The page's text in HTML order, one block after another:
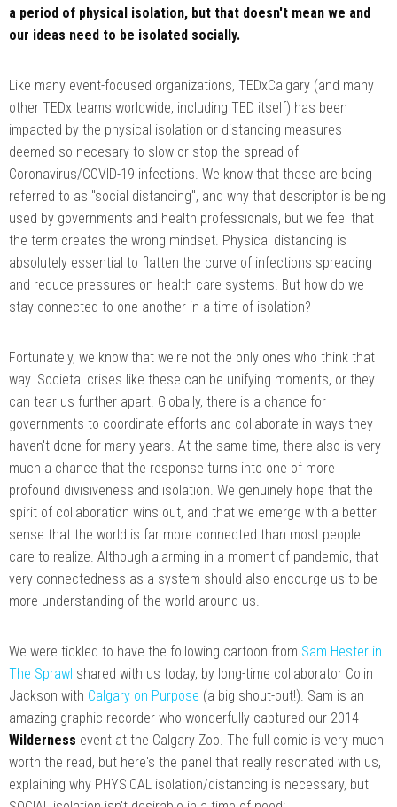
a period of physical isolation, but that doesn't mean we and
our ideas need to be isolated socially.
Like many event-focused organizations, TEDxCalgary (and many
other TEDx teams worldwide, including TED itself) has been
impacted by the physical isolation or distancing measures
deemed so necesary to slow or stop the spread of
Coronavirus/COVID-19 infections. We know that these are being
referred to as "social distancing", and why that descriptor is being
used by governments and health professionals, but we feel that
the term creates the wrong mindset. Physical distancing is
absolutely essential to flatten the curve of infections spreading
and reduce pressures on health care systems. But how do we
stay connected to one another in a time of isolation?
Fortunately, we know that we're not the only ones who think that
way. Societal crises like these can be unifying moments, or they
can tear us further apart. Globally, there is a chance for
governments to coordinate efforts and collaborate in ways they
haven't done for many years. At the same time, there also is very
much a chance that the response turns into one of more
profound divisiveness and isolation. We genuinely hope that the
spirit of collaboration wins out, and that we emerge with a better
sense that the world is far more connected than most people
care to realize. Although alarming in a moment of pandemic, that
very connectedness as a system should also encourge us to be
more understanding of the world around us.
We were tickled to have the following cartoon from Sam Hester in
The Sprawl shared with us today, by long-time collaborator Colin
Jackson with Calgary on Purpose (a big shout-out!). Sam is an
amazing graphic recorder who wonderfully captured our 2014
Wilderness event at the Calgary Zoo. The full comic is very much
worth the read, but here's the panel that really resonated with us,
explaining why PHYSICAL isolation/distancing is necessary, but